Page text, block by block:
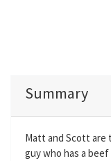
Summary
Matt and Scott
guy who has a